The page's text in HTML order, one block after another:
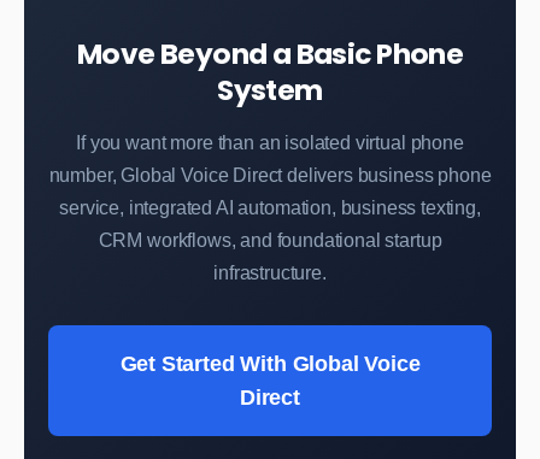
Move Beyond a Basic Phone
System
If you want more than an isolated virtual phone
number, Global Voice Direct delivers business phone
service, integrated AI automation, business texting,
CRM workflows, and foundational startup
infrastructure.
Get Started With Global Voice
Direct